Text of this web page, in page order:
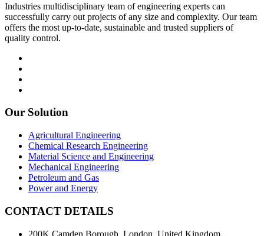
Industries multidisciplinary team of engineering experts can
successfully carry out projects of any size and complexity. Our team
offers the most up-to-date, sustainable and trusted suppliers of
quality control.
Our Solution
Agricultural Engineering
Chemical Research Engineering
Material Science and Engineering
Mechanical Engineering
Petroleum and Gas
Power and Energy
CONTACT DETAILS
200K Camden Borough, London, United Kingdom.